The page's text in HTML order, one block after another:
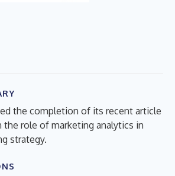
the completion of its recent article
role of marketing analytics in
strategy.